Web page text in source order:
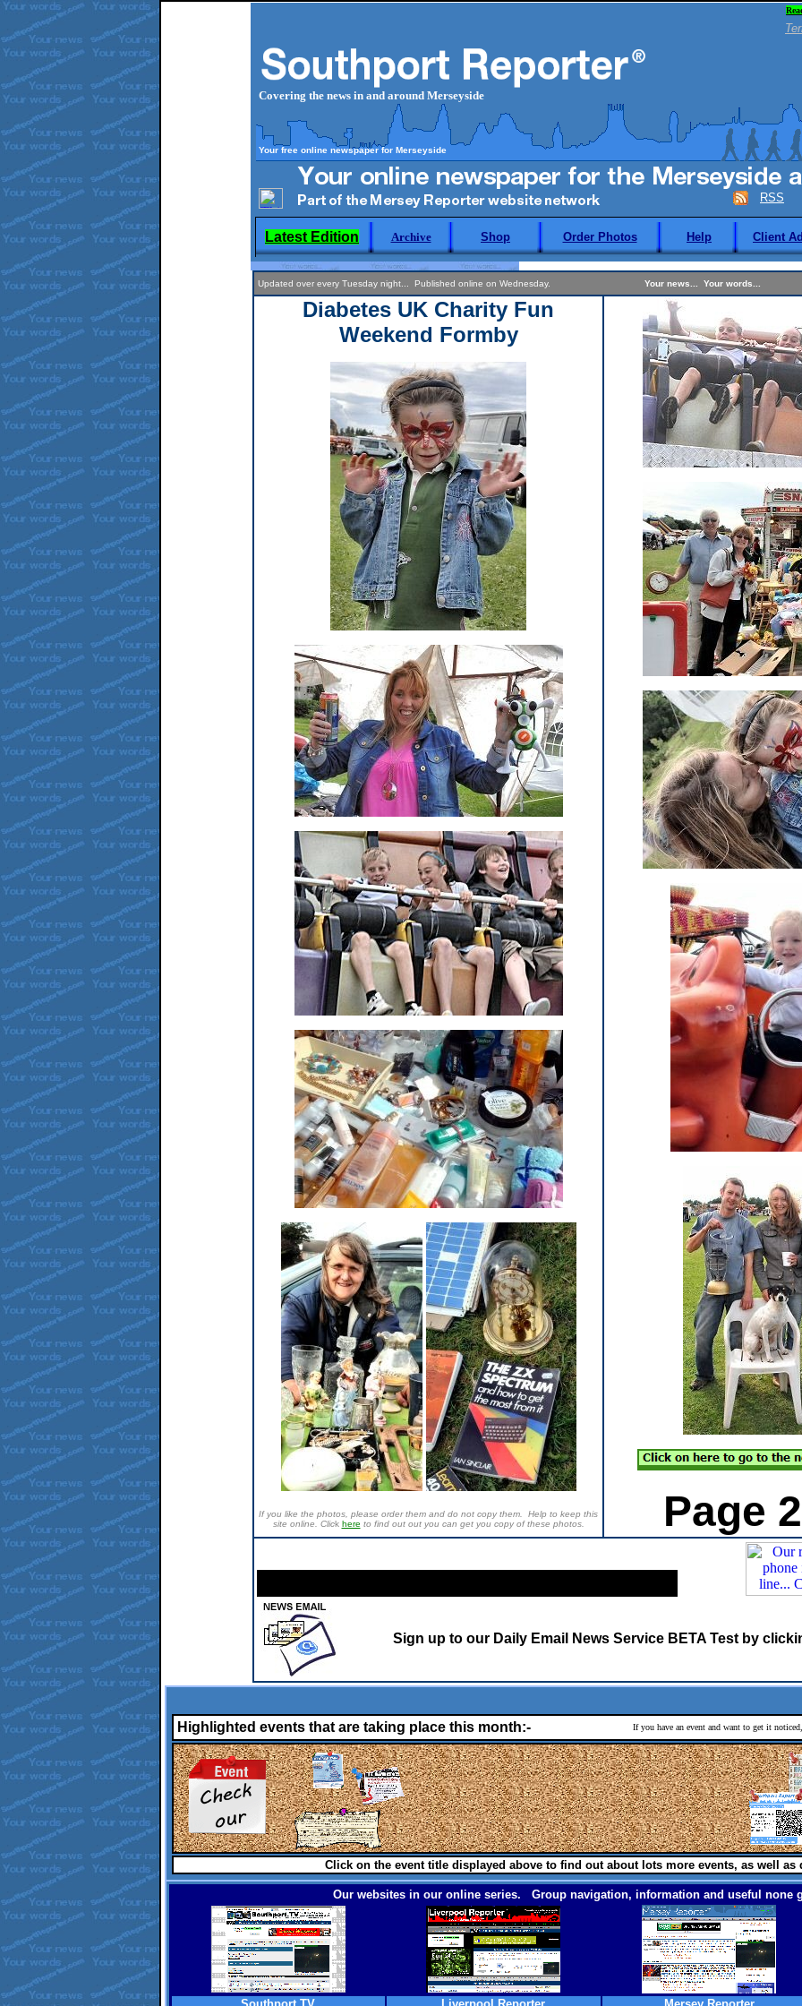
Covering the news in and around Merseyside
Your free online newspaper for Merseyside
RSS
Latest Edition Archive Shop Order Photos Help Client
Updated over every Tuesday night... Published online on Wednesday. Your news... Your words...
Diabetes UK Charity Fun
Weekend Formby
If you like the photos, please order them and do not copy them. Help to keep this
site online. Click here to find out out you can get you copy of these photos. Page
Sign up to our Daily Email News Service BETA Test by
Highlighted events that are taking place this month:- If you have an event and want to get it
Click on the event title displayed above to find out about lots more events, as well as
Our websites in our online series. Group navigation, information and useful none